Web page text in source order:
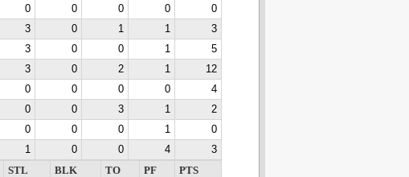
0 0 0 0
0
3 0 1 1
3
3 0 0 1
5
3 0 2 1
12
0 0 0 0
4
0 0 3 1
2
0 0 0 1
0
1 0 0 4
3
STL BLK TO PF
PTS